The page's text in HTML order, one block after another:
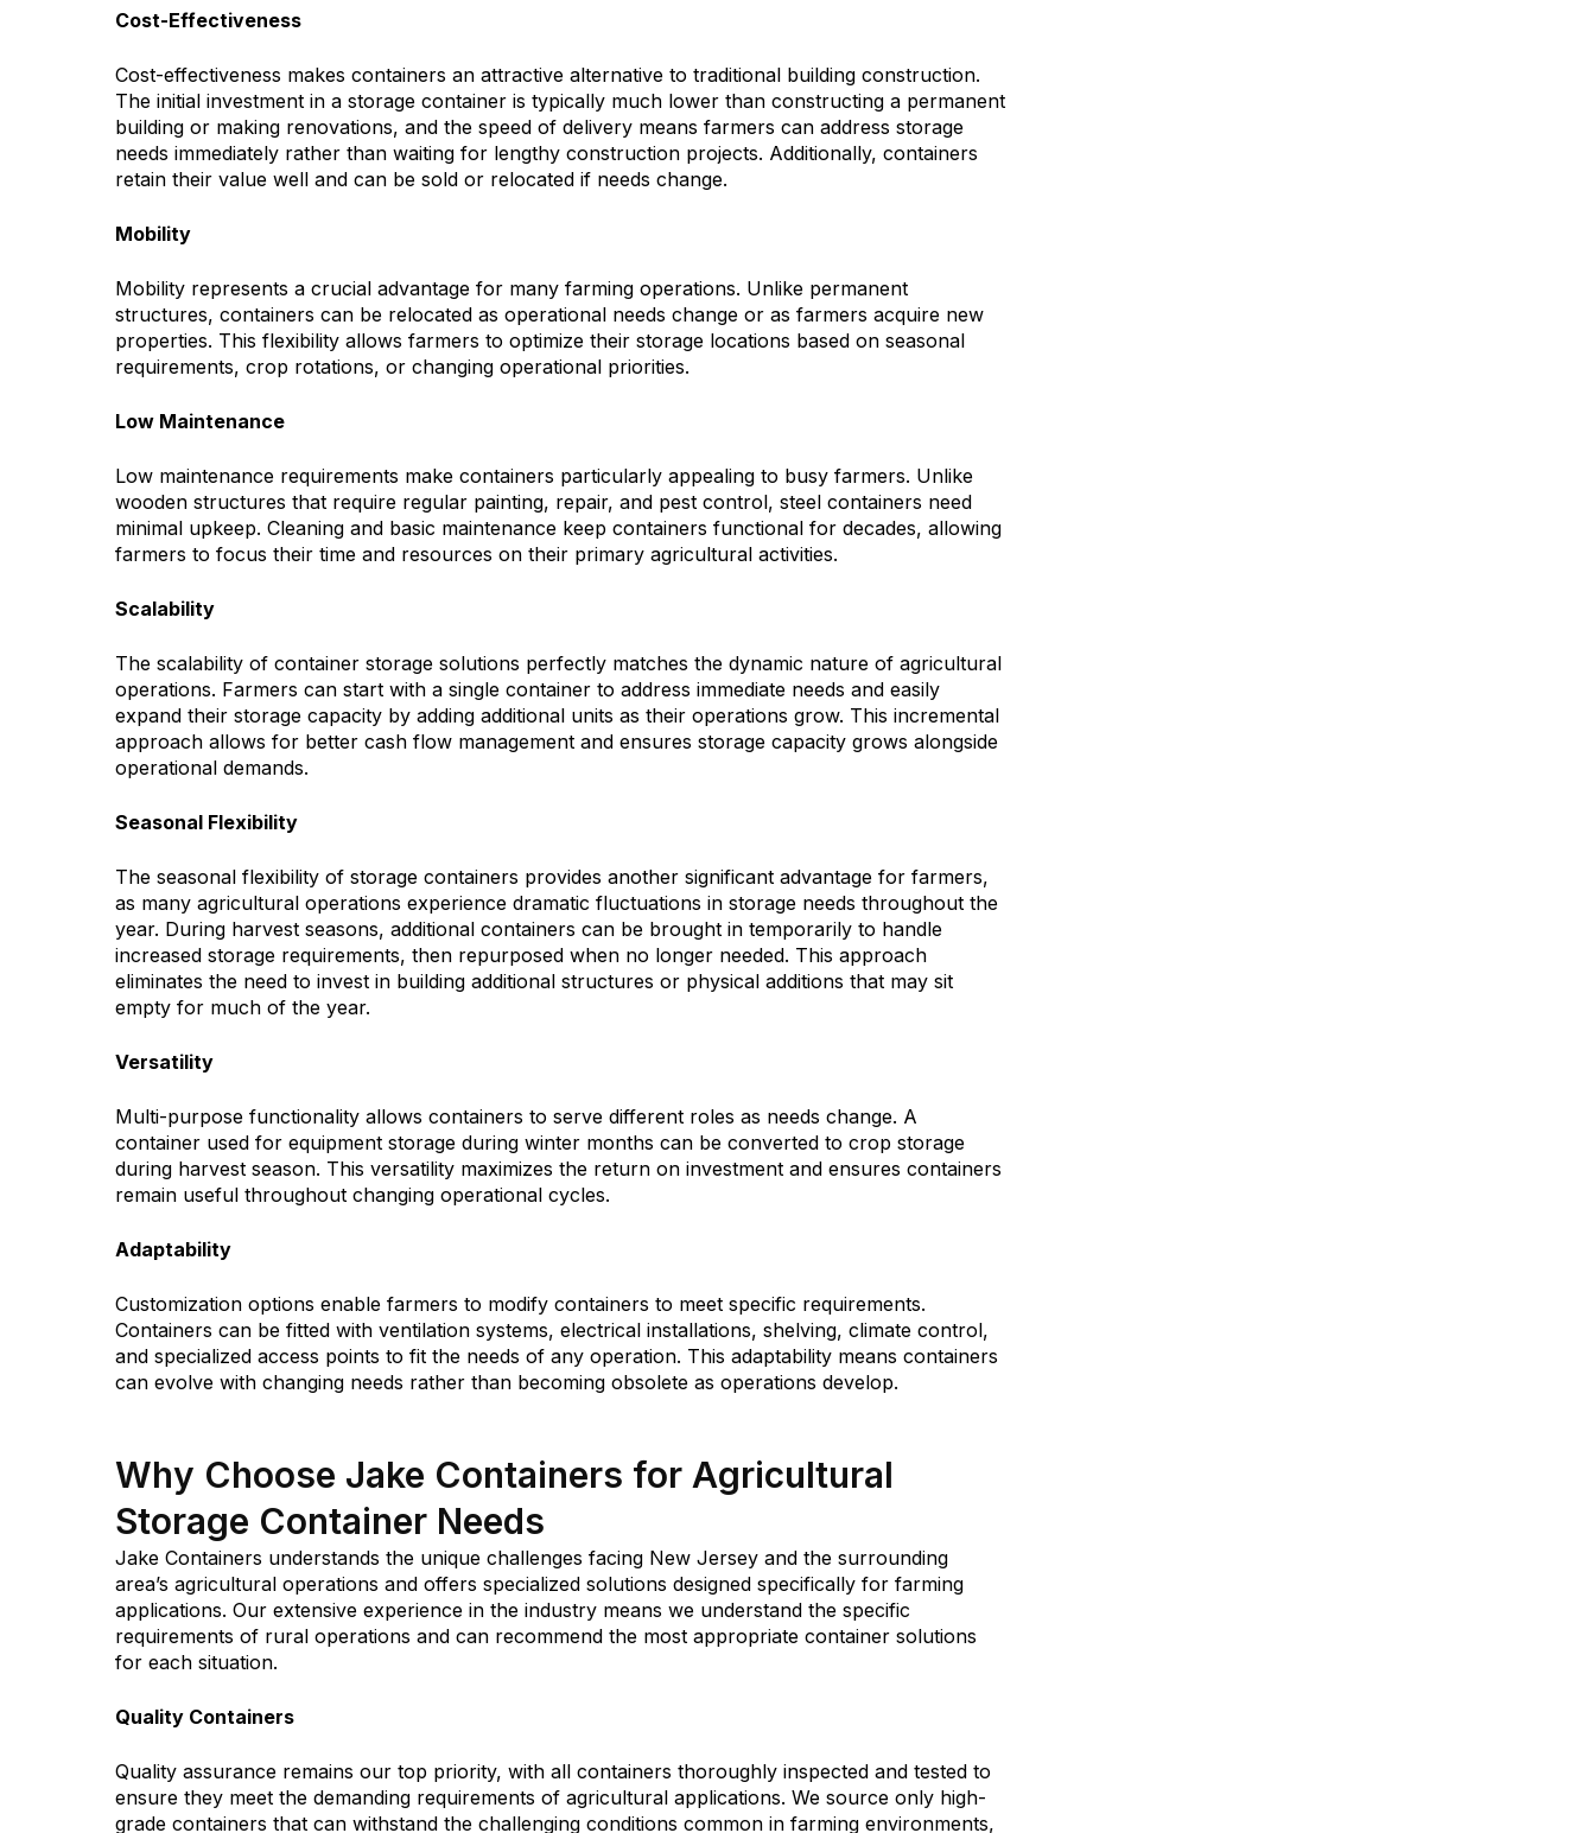
Cost-Effectiveness
Cost-effectiveness makes containers an attractive alternative to traditional building construction.
The initial investment in a storage container is typically much lower than constructing a permanent
building or making renovations, and the speed of delivery means farmers can address storage
needs immediately rather than waiting for lengthy construction projects. Additionally, containers
retain their value well and can be sold or relocated if needs change.
Mobility
Mobility represents a crucial advantage for many farming operations. Unlike permanent
structures, containers can be relocated as operational needs change or as farmers acquire new
properties. This flexibility allows farmers to optimize their storage locations based on seasonal
requirements, crop rotations, or changing operational priorities.
Low Maintenance
Low maintenance requirements make containers particularly appealing to busy farmers. Unlike
wooden structures that require regular painting, repair, and pest control, steel containers need
minimal upkeep. Cleaning and basic maintenance keep containers functional for decades, allowing
farmers to focus their time and resources on their primary agricultural activities.
Scalability
The scalability of container storage solutions perfectly matches the dynamic nature of agricultural
operations. Farmers can start with a single container to address immediate needs and easily
expand their storage capacity by adding additional units as their operations grow. This incremental
approach allows for better cash flow management and ensures storage capacity grows alongside
operational demands.
Seasonal Flexibility
The seasonal flexibility of storage containers provides another significant advantage for farmers,
as many agricultural operations experience dramatic fluctuations in storage needs throughout the
year. During harvest seasons, additional containers can be brought in temporarily to handle
increased storage requirements, then repurposed when no longer needed. This approach
eliminates the need to invest in building additional structures or physical additions that may sit
empty for much of the year.
Versatility
Multi-purpose functionality allows containers to serve different roles as needs change. A
container used for equipment storage during winter months can be converted to crop storage
during harvest season. This versatility maximizes the return on investment and ensures containers
remain useful throughout changing operational cycles.
Adaptability
Customization options enable farmers to modify containers to meet specific requirements.
Containers can be fitted with ventilation systems, electrical installations, shelving, climate control,
and specialized access points to fit the needs of any operation. This adaptability means containers
can evolve with changing needs rather than becoming obsolete as operations develop.
Why Choose Jake Containers for Agricultural
Storage Container Needs
Jake Containers understands the unique challenges facing New Jersey and the surrounding
area’s agricultural operations and offers specialized solutions designed specifically for farming
applications. Our extensive experience in the industry means we understand the specific
requirements of rural operations and can recommend the most appropriate container solutions
for each situation.
Quality Containers
Quality assurance remains our top priority, with all containers thoroughly inspected and tested to
ensure they meet the demanding requirements of agricultural applications. We source only high-
grade containers that can withstand the challenging conditions common in farming environments,